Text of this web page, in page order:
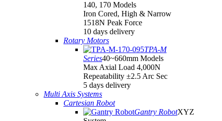
140, 170 Models
Iron Cored, High & Narrow
1518N Peak Force
10 days delivery
Rotary Motors
TPA-M
Series40~660mm Models
Max Axial Load 4,000N
Repeatability ±2.5 Arc Sec
5 days delivery
Multi Axis Systems
Cartesian Robot
Gantry RobotXYZ